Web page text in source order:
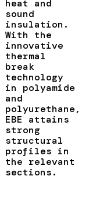
heat and
sound
insulation.
With the
innovative
thermal
break
technology
in polyamide
and
polyurethane,
EBE attains
strong
structural
profiles in
the relevant
sections.